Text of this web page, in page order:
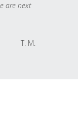
are next
T. M.